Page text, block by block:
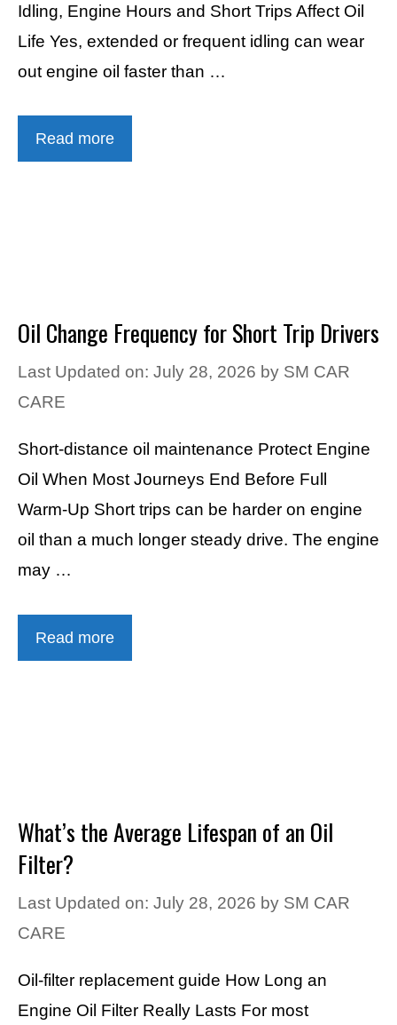
Idling, Engine Hours and Short Trips Affect Oil
Life Yes, extended or frequent idling can wear
out engine oil faster than …
Read more
Oil Change Frequency for Short Trip Drivers
Last Updated on: July 28, 2026 by SM CAR
CARE
Short-distance oil maintenance Protect Engine
Oil When Most Journeys End Before Full
Warm-Up Short trips can be harder on engine
oil than a much longer steady drive. The engine
may …
Read more
What’s the Average Lifespan of an Oil
Filter?
Last Updated on: July 28, 2026 by SM CAR
CARE
Oil-filter replacement guide How Long an
Engine Oil Filter Really Lasts For most